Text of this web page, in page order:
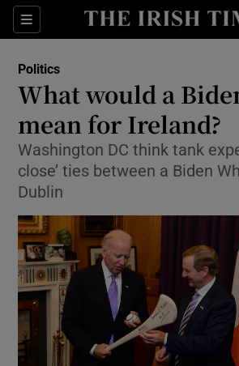
Sections
Show Culture
Show
Show Motors
Politics
What would a
mean for Ireland?
Washington DC think tank
close’ ties between a Biden
Dublin